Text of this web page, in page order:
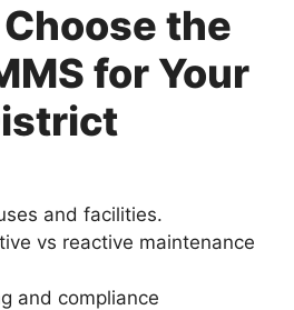
the
for Your
and facilities.
vs reactive maintenance
and compliance